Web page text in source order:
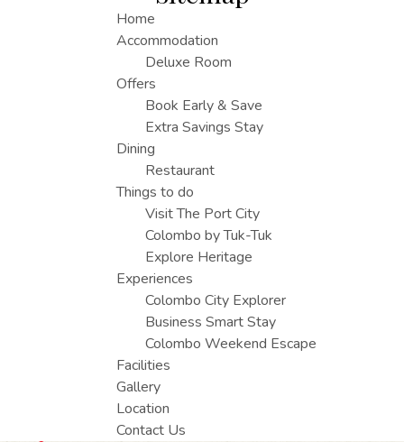
Home
Accommodation
Deluxe Room
Offers
Book Early & Save
Extra Savings Stay
Dining
Restaurant
Things to do
Visit The Port City
Colombo by Tuk-Tuk
Explore Heritage
Experiences
Colombo City Explorer
Business Smart Stay
Colombo Weekend Escape
Facilities
Gallery
Location
Contact Us